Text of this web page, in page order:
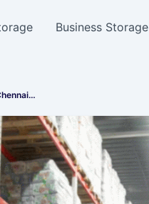
Business Storage